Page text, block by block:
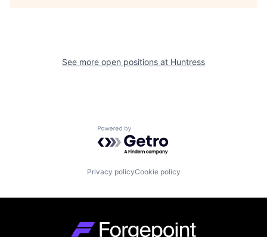
See more open positions at Huntress
Powered by Getro.com
Privacy policyCookie policy